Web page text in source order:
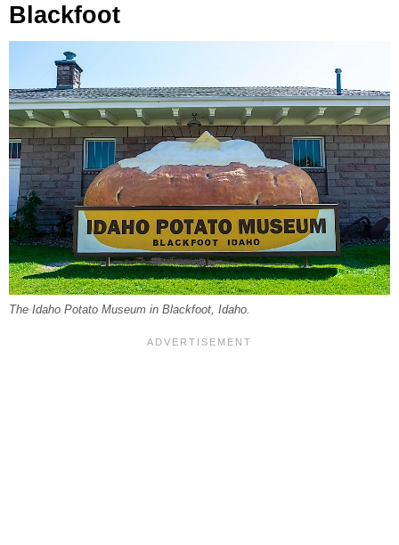
Blackfoot
The Idaho Potato Museum in Blackfoot, Idaho.